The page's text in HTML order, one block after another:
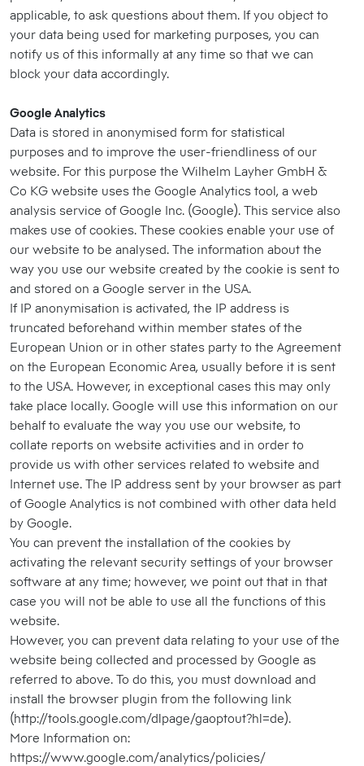
applicable, to ask questions about them. If you object to
your data being used for marketing purposes, you can
notify us of this informally at any time so that we can
block your data accordingly.
Google Analytics
Data is stored in anonymised form for statistical
purposes and to improve the user-friendliness of our
website. For this purpose the Wilhelm Layher GmbH &
Co KG website uses the Google Analytics tool, a web
analysis service of Google Inc. (Google). This service also
makes use of cookies. These cookies enable your use of
our website to be analysed. The information about the
way you use our website created by the cookie is sent to
and stored on a Google server in the USA.
If IP anonymisation is activated, the IP address is
truncated beforehand within member states of the
European Union or in other states party to the Agreement
on the European Economic Area, usually before it is sent
to the USA. However, in exceptional cases this may only
take place locally. Google will use this information on our
behalf to evaluate the way you use our website, to
collate reports on website activities and in order to
provide us with other services related to website and
Internet use. The IP address sent by your browser as part
of Google Analytics is not combined with other data held
by Google.
You can prevent the installation of the cookies by
activating the relevant security settings of your browser
software at any time; however, we point out that in that
case you will not be able to use all the functions of this
website.
However, you can prevent data relating to your use of the
website being collected and processed by Google as
referred to above. To do this, you must download and
install the browser plugin from the following link
(http://tools.google.com/dlpage/gaoptout?hl=de).
More Information on:
https://www.google.com/analytics/policies/